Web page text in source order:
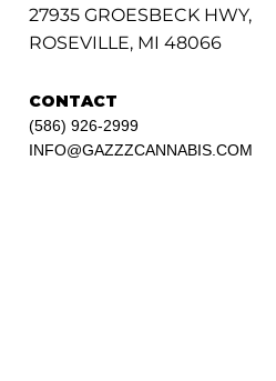
27935 GROESBECK HWY,
ROSEVILLE, MI 48066
CONTACT
(586) 926-2999
INFO@GAZZZCANNABIS.COM